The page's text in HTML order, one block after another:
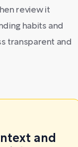
review it
habits and
transparent and
and